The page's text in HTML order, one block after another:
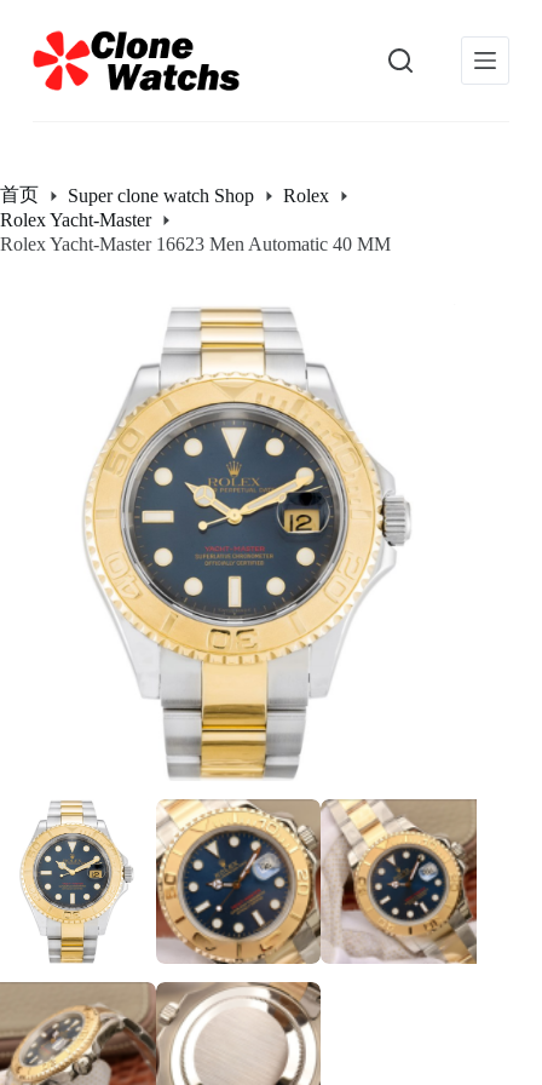
过
内
首页 Super clone watch Shop
Rolex
Rolex Yacht-Master
Rolex Yacht-Master 16623 Men Automatic 40 MM